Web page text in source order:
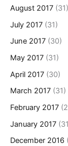
August 2017 (31)
July 2017 (31)
June 2017 (30)
May 2017 (31)
April 2017 (30)
March 2017 (31)
February 2017
January 2017
December 2016